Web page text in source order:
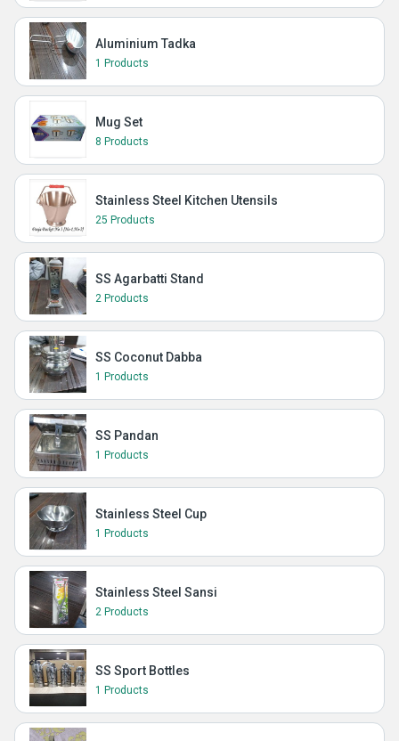
Aluminium Tadka
1 Products
Mug Set
8 Products
Stainless Steel Kitchen Utensils
25 Products
SS Agarbatti Stand
2 Products
SS Coconut Dabba
1 Products
SS Pandan
1 Products
Stainless Steel Cup
1 Products
Stainless Steel Sansi
2 Products
SS Sport Bottles
1 Products